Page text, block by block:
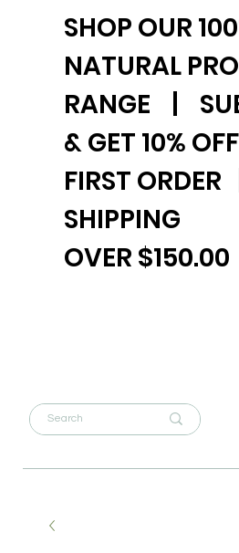
SHOP OUR
NATURAL
RANGE |
& GET 10%
FIRST
SHIPPING
OVER $150.00